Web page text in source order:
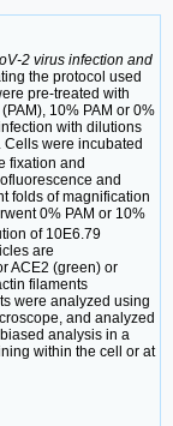
2 virus infection and
the protocol used
pre-treated with
10% PAM or 0%
with dilutions
Cells were incubated
fixation and
and
folds of magnification
0% PAM or 10%
of 10E6.79
are
ACE2 (green) or
filaments
were analyzed using
and analyzed
analysis in a
within the cell or at